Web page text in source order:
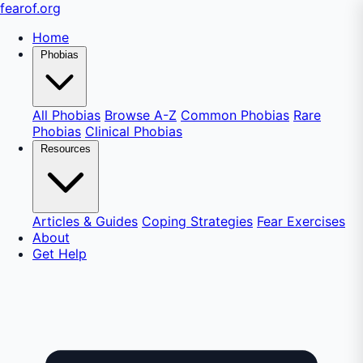
fearof.org
Home
Phobias
All Phobias Browse A-Z Common Phobias Rare
Phobias Clinical Phobias
Resources
Articles & Guides Coping Strategies Fear Exercises
About
Get Help